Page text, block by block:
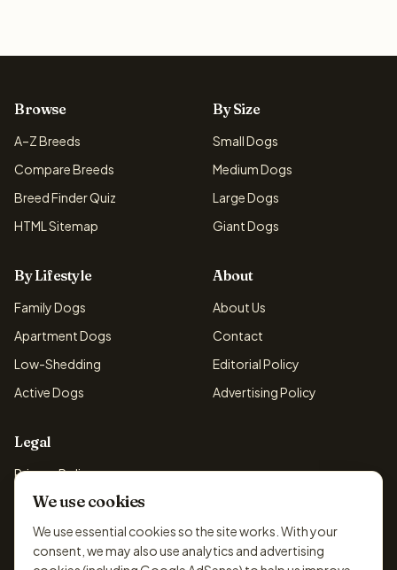
Browse
A–Z Breeds
Compare Breeds
Breed Finder Quiz
HTML Sitemap
By Size
Small Dogs
Medium Dogs
Large Dogs
Giant Dogs
By Lifestyle
Family Dogs
Apartment Dogs
Low-Shedding
Active Dogs
About
About Us
Contact
Editorial Policy
Advertising Policy
Legal
Privacy Policy
Cookie Policy
Terms & Conditions
Disclaimer
We use cookies
We use essential cookies so the site works. With your
consent, we may also use analytics and advertising